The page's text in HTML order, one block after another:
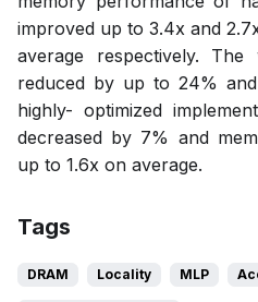
improved up to 3.4x and
average respectively.
reduced by up to 24%
highly- optimized
decreased by 7% and
up to 1.6x on average.
Tags
DRAM Locality MLP